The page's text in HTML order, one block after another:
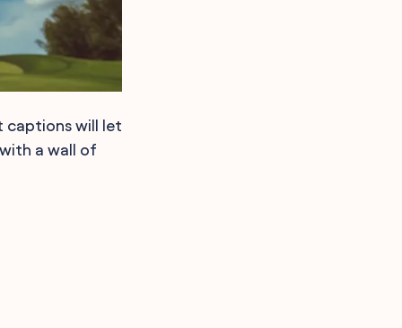
captions will let
a wall of